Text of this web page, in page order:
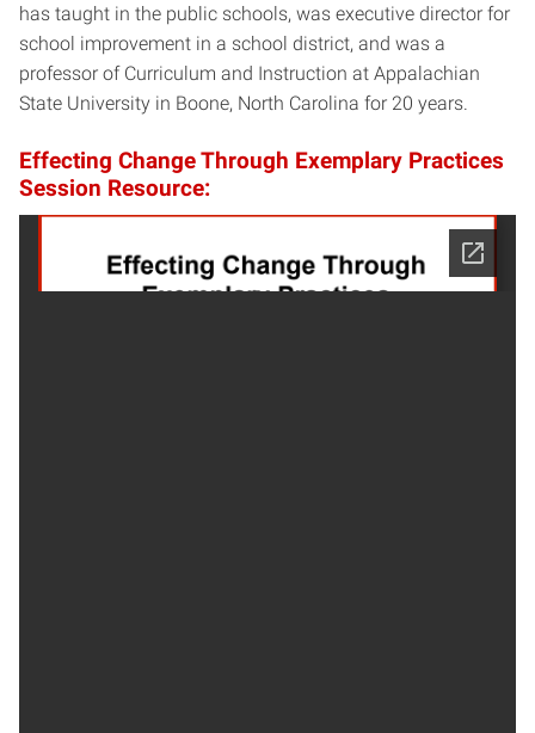
has taught in the public schools, was executive director for
school improvement in a school district, and was a
professor of Curriculum and Instruction at Appalachian
State University in Boone, North Carolina for 20 years.
Effecting Change Through Exemplary Practices
Session Resource: